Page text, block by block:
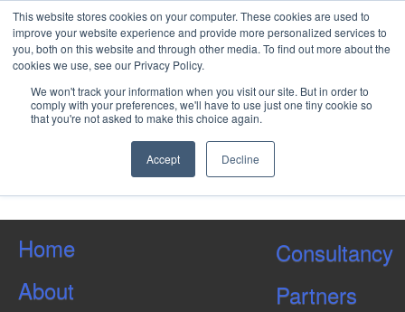
This website stores cookies on your computer. These cookies are used to
improve your website experience and provide more personalized services to
you, both on this website and through other media. To find out more about the
cookies we use, see our Privacy Policy.
We won't track your information when you visit our site. But in order to
comply with your preferences, we'll have to use just one tiny cookie so
that you're not asked to make this choice again.
Accept Decline
What is the Project Risk
Management Process?
Load More Tagged Like This…
Home
About
Consultancy
Partners